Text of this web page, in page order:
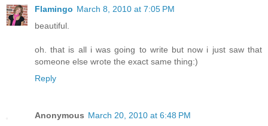
Flamingo March 8, 2010 at 7:05 PM
beautiful.
oh. that is all i was going to write but now i just saw that
someone else wrote the exact same thing:)
Reply
Anonymous March 20, 2010 at 6:48 PM